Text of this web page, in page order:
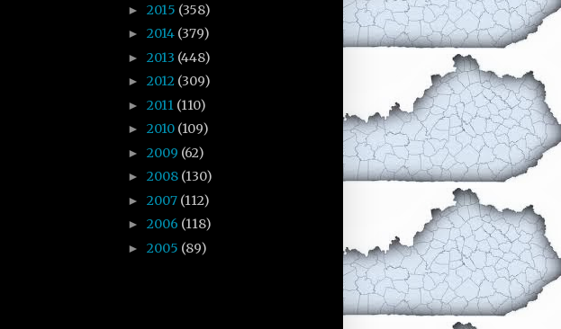
► 2015 (358)
► 2014 (379)
► 2013 (448)
► 2012 (309)
► 2011 (110)
► 2010 (109)
► 2009 (62)
► 2008 (130)
► 2007 (112)
► 2006 (118)
► 2005 (89)